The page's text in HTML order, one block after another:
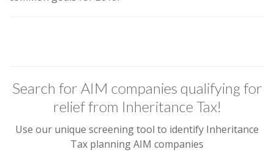
Search for AIM companies qualifying for
relief from Inheritance Tax!
Use our unique screening tool to identify Inheritance
Tax planning AIM companies